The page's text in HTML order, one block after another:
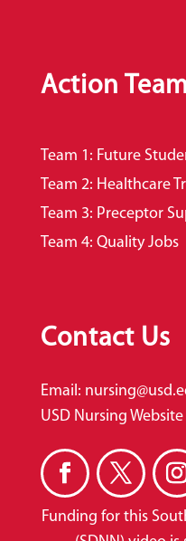
Action
Team 1: Future
Team 2: Healthcare
Team 3: Preceptor
Team 4: Quality Jobs
Contact Us
Email:
USD Nursing Website
Funding for this